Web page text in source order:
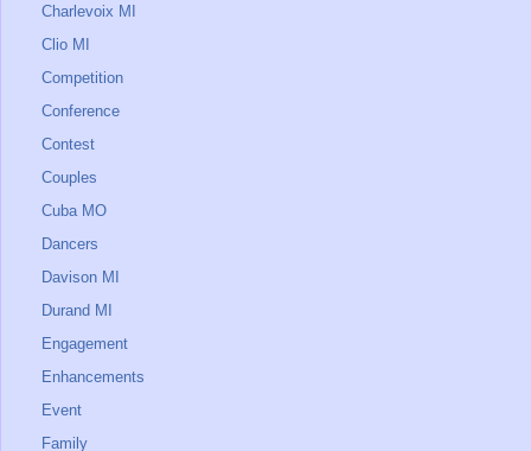
Charlevoix MI
Clio MI
Competition
Conference
Contest
Couples
Cuba MO
Dancers
Davison MI
Durand MI
Engagement
Enhancements
Event
Family